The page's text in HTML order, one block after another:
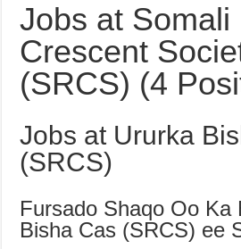
Jobs at Somali
Crescent
(SRCS) (4
Jobs at Ururka
(SRCS)
Fursado Shaqo Oo Ka
Bisha Cas (SRCS) ee